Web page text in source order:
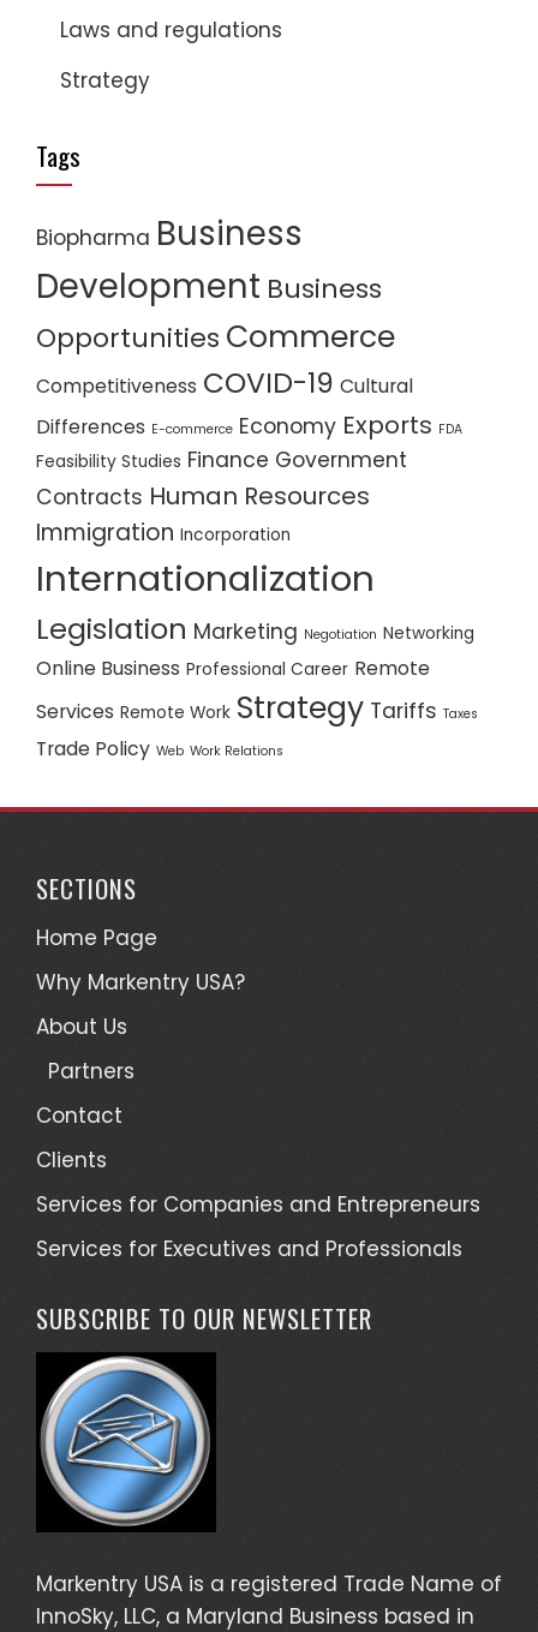
Laws and regulations
Strategy
Tags
Biopharma Business
Development Business
Opportunities Commerce
Competitiveness COVID-19 Cultural
Differences E-commerce Economy Exports FDA
Feasibility Studies Finance Government
Contracts Human Resources
Immigration Incorporation
Internationalization
Legislation Marketing Negotiation Networking
Online Business Professional Career Remote
Services Remote Work Strategy Tariffs Taxes
Trade Policy Web Work Relations
SECTIONS
Home Page
Why Markentry USA?
About Us
Partners
Contact
Clients
Services for Companies and Entrepreneurs
Services for Executives and Professionals
SUBSCRIBE TO OUR NEWSLETTER
Markentry USA is a registered Trade Name of
InnoSky, LLC, a Maryland Business based in